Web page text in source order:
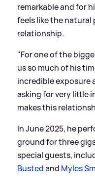
remarkable and for
feels like the natural
relationship.
"For one of the
us so much of his
incredible exposure
asking for very little
makes this
In June 2025, he
ground for three
special guests,
Bustedand Myles